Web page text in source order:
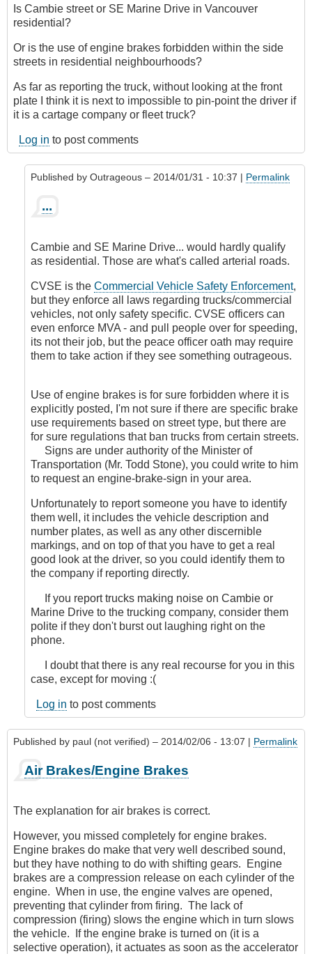
Is Cambie street or SE Marine Drive in Vancouver
residential?
Or is the use of engine brakes forbidden within the side
streets in residential neighbourhoods?
As far as reporting the truck, without looking at the front
plate I think it is next to impossible to pin-point the driver if
it is a cartage company or fleet truck?
Log in to post comments
Published by Outrageous – 2014/01/31 - 10:37 | Permalink
reply
oops
by
(not
verified)
...
Cambie and SE Marine Drive... would hardly qualify
as residential. Those are what's called arterial roads.
CVSE is the Commercial Vehicle Safety Enforcement,
but they enforce all laws regarding trucks/commercial
vehicles, not only safety specific. CVSE officers can
even enforce MVA - and pull people over for speeding,
its not their job, but the peace officer oath may require
them to take action if they see something outrageous.
Use of engine brakes is for sure forbidden where it is
explicitly posted, I'm not sure if there are specific brake
use requirements based on street type, but there are
for sure regulations that ban trucks from certain streets.
Signs are under authority of the Minister of
Transportation (Mr. Todd Stone), you could write to him
to request an engine-brake-sign in your area.
Unfortunately to report someone you have to identify
them well, it includes the vehicle description and
number plates, as well as any other discernible
markings, and on top of that you have to get a real
good look at the driver, so you could identify them to
the company if reporting directly.
If you report trucks making noise on Cambie or
Marine Drive to the trucking company, consider them
polite if they don't burst out laughing right on the
phone.
I doubt that there is any real recourse for you in this
case, except for moving :(
Log in to post comments
Published by paul (not verified) – 2014/02/06 - 13:07 | Permalink
Air Brakes/Engine Brakes
The explanation for air brakes is correct.
However, you missed completely for engine brakes.
Engine brakes do make that very well described sound,
but they have nothing to do with shifting gears. Engine
brakes are a compression release on each cylinder of the
engine. When in use, the engine valves are opened,
preventing that cylinder from firing. The lack of
compression (firing) slows the engine which in turn slows
the vehicle. If the engine brake is turned on (it is a
selective operation), it actuates as soon as the accelerator